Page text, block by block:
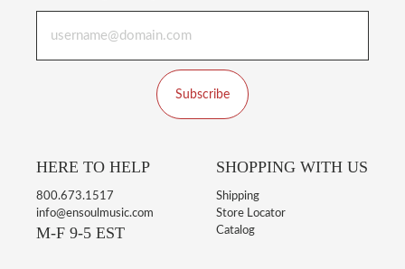
Subscribe
HERE TO HELP
800.673.1517
info@ensoulmusic.com
M-F 9-5 EST
SHOPPING WITH US
Shipping
Store Locator
Catalog